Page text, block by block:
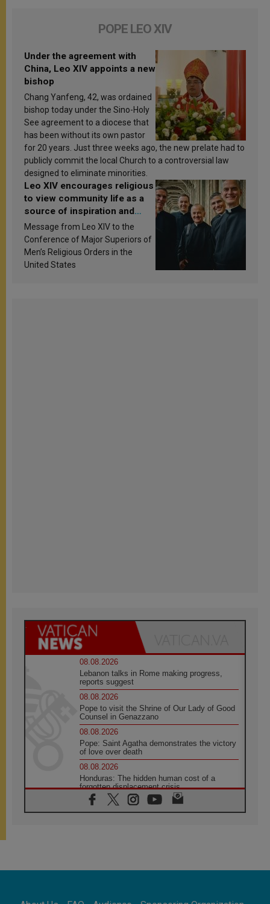
POPE LEO XIV
Under the agreement with
China, Leo XIV appoints a new
bishop
Chang Yanfeng, 42, was ordained
bishop today under the Sino-Holy
See agreement to a diocese that
has been without its own pastor
for 20 years. Just three weeks ago, the new prelate had to
publicly commit the local Church to a controversial law
designed to eliminate minorities.
Leo XIV encourages religious
to view community life as a
source of inspiration and
sanctification
Message from Leo XIV to the
Conference of Major Superiors of
Men’s Religious Orders in the
United States
08.08.2026
Lebanon talks in Rome making progress,
reports suggest
08.08.2026
Pope to visit the Shrine of Our Lady of Good
Counsel in Genazzano
08.08.2026
Pope: Saint Agatha demonstrates the victory
of love over death
08.08.2026
Honduras: The hidden human cost of a
forgotten displacement crisis
08.08.2026
Archbishop Nwachukwu: Communication in
07.08.2026